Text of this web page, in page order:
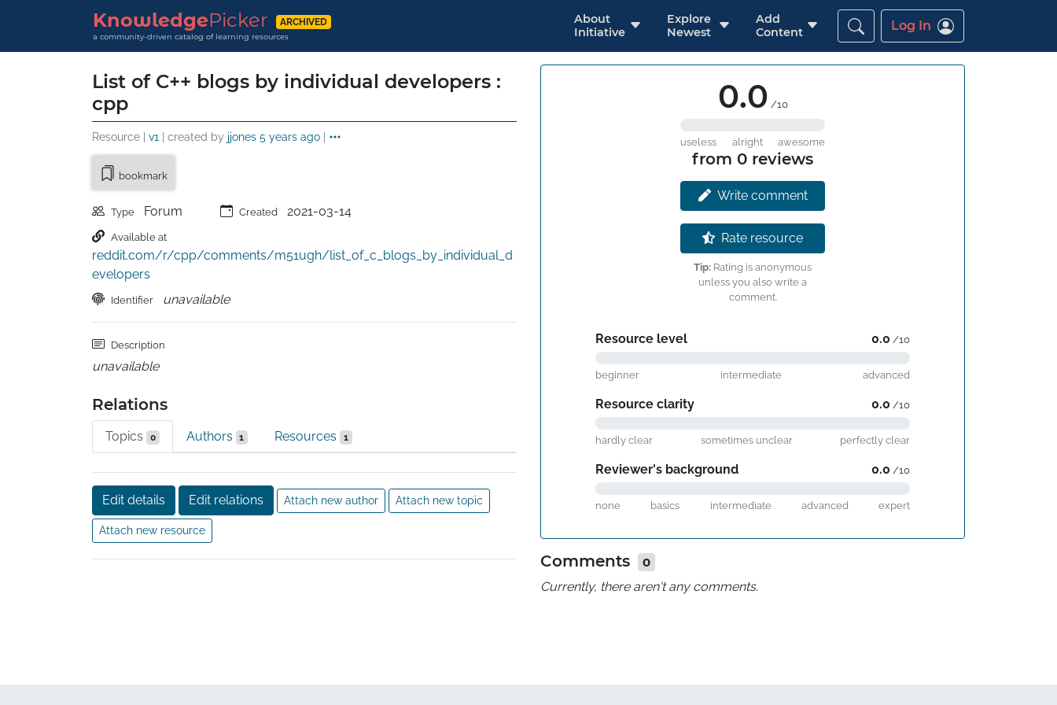
KnowledgePicker ARCHIVED
a community-driven catalog of learning resources
About
Initiative
Explore
Newest
Add
Content
Log In
List of C++ blogs by individual developers :
cpp
Resource | v1 | created by jjones 5 years ago |
bookmark
Type Forum Created 2021-03-14
Available at
reddit.com/r/cpp/comments/m51ugh/list_of_c_blogs_by_individual_d
evelopers
Identifier unavailable
Description
unavailable
Relations
Topics 0 Authors 1 Resources 1
Edit details Edit relations Attach new author Attach new topic
Attach new resource
0.0 /10
useless alright awesome
from 0 reviews
Write comment
Rate resource
Tip: Rating is anonymous
unless you also write a
comment.
Resource level 0.0 /10
beginner intermediate advanced
Resource clarity 0.0 /10
hardly clear sometimes unclear perfectly clear
Reviewer's background 0.0 /10
none basics intermediate advanced expert
Comments
0
Currently, there aren't any comments.